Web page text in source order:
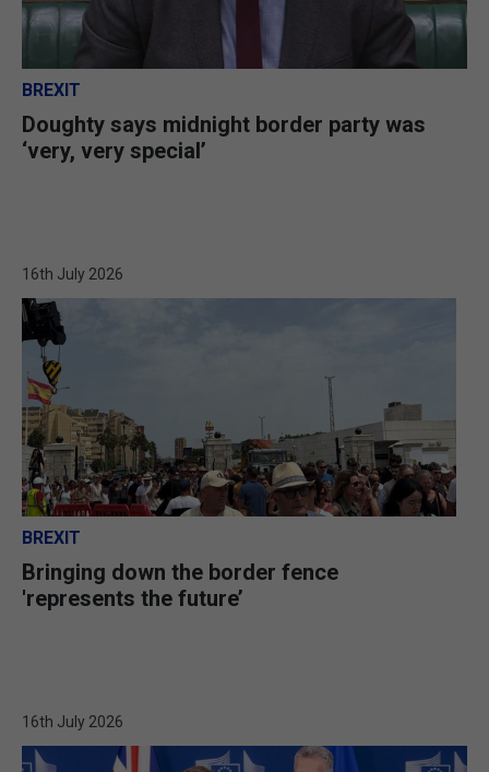
BREXIT
Doughty says midnight border party was
‘very, very special’
16th July 2026
BREXIT
Bringing down the border fence
'represents the future’
16th July 2026